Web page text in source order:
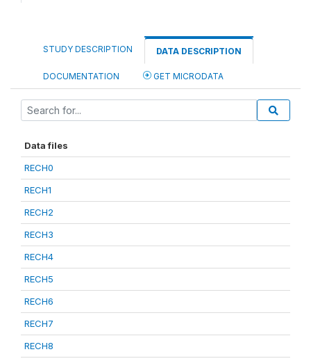
STUDY DESCRIPTION DATA DESCRIPTION
DOCUMENTATION GET MICRODATA
Data files
RECH0
RECH1
RECH2
RECH3
RECH4
RECH5
RECH6
RECH7
RECH8